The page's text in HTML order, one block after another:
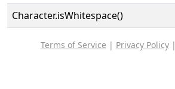
Character.isWhitespace()
Terms of Service | Privacy Policy|